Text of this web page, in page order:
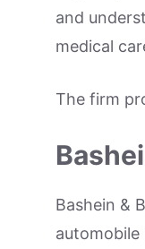
and
medical
The firm
Bashein &
automobile